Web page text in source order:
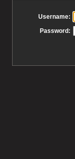
Username:
Password: